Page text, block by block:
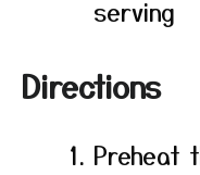
serving
Directions
Preheat